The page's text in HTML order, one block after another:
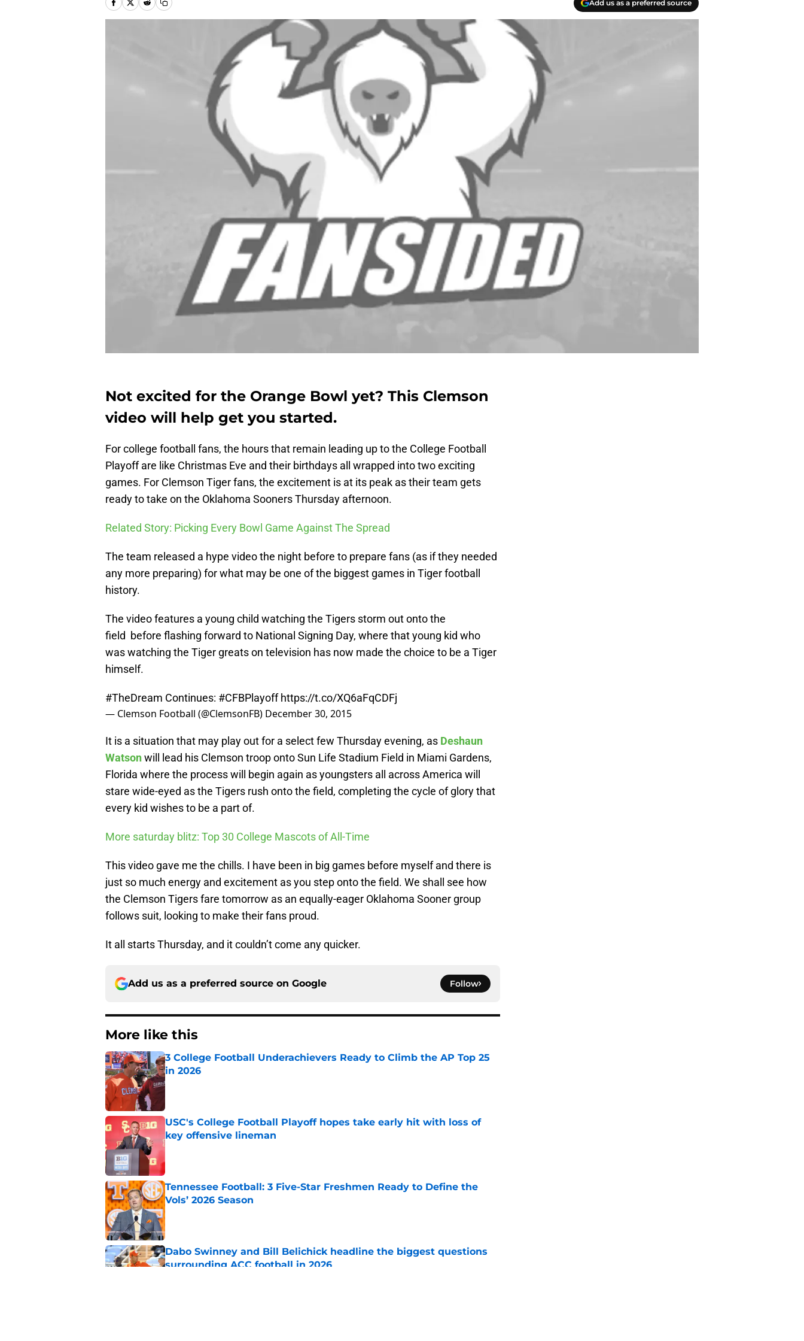
Add us as a preferred source
Not excited for the Orange Bowl yet? This Clemson
video will help get you started.
For college football fans, the hours that remain leading up to the College Football
Playoff are like Christmas Eve and their birthdays all wrapped into two exciting
games. For Clemson Tiger fans, the excitement is at its peak as their team gets
ready to take on the Oklahoma Sooners Thursday afternoon.
Related Story: Picking Every Bowl Game Against The Spread
The team released a hype video the night before to prepare fans (as if they needed
any more preparing) for what may be one of the biggest games in Tiger football
history.
The video features a young child watching the Tigers storm out onto the
field before flashing forward to National Signing Day, where that young kid who
was watching the Tiger greats on television has now made the choice to be a Tiger
himself.
#TheDream Continues: #CFBPlayoff https://t.co/XQ6aFqCDFj
— Clemson Football (@ClemsonFB) December 30, 2015
It is a situation that may play out for a select few Thursday evening, as Deshaun
Watsonwill lead his Clemson troop onto Sun Life Stadium Field in Miami Gardens,
Florida where the process will begin again as youngsters all across America will
stare wide-eyed as the Tigers rush onto the field, completing the cycle of glory that
every kid wishes to be a part of.
More saturday blitz: Top 30 College Mascots of All-Time
This video gave me the chills. I have been in big games before myself and there is
just so much energy and excitement as you step onto the field. We shall see how
the Clemson Tigers fare tomorrow as an equally-eager Oklahoma Sooner group
follows suit, looking to make their fans proud.
It all starts Thursday, and it couldn’t come any quicker.
Add us as a preferred source on Google Follow
More like this
3 College Football Underachievers Ready to Climb the AP Top 25
in 2026
Published by on Invalid Date
USC's College Football Playoff hopes take early hit with loss of
key offensive lineman
Published by on Invalid Date
Tennessee Football: 3 Five-Star Freshmen Ready to Define the
Vols’ 2026 Season
Published by on Invalid Date
Dabo Swinney and Bill Belichick headline the biggest questions
surrounding ACC football in 2026